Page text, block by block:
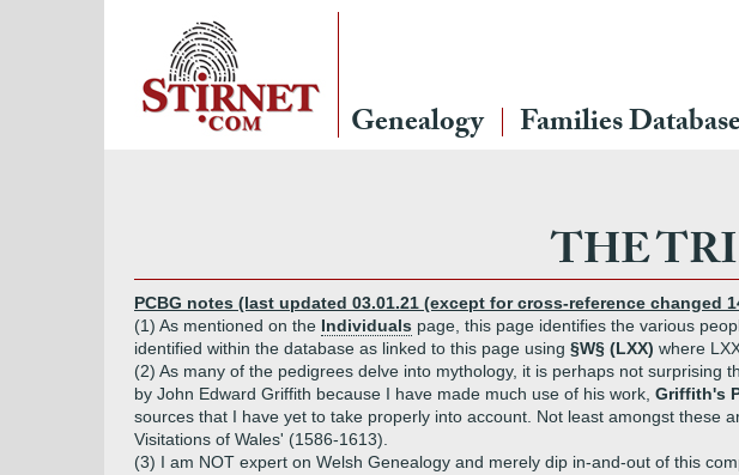
Genealogy Families
THE
PCBG notes (last updated 03.01.21 (except for cross-reference changed
(1) As mentioned on the Individuals page, this page identifies the various
identified within the database as linked to this page using §W§ (LXX) where
(2) As many of the pedigrees delve into mythology, it is perhaps not
by John Edward Griffith because I have made much use of his work, Griffith's
sources that I have yet to take properly into account. Not least amongst these
Visitations of Wales' (1586-1613).
(3) I am NOT expert on Welsh Genealogy and merely dip in-and-out of this